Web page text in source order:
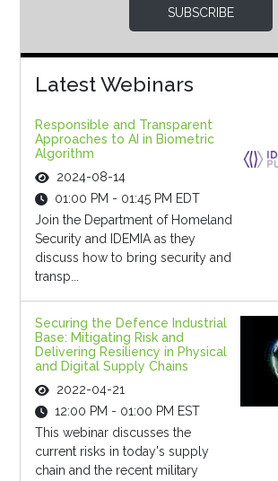
SUBSCRIBE
Latest Webinars
Responsible and Transparent
Approaches to AI in Biometric
Algorithm
2024-08-14
01:00 PM - 01:45 PM EDT
Join the Department of Homeland
Security and IDEMIA as they
discuss how to bring security and
transp...
Securing the Defence Industrial
Base: Mitigating Risk and
Delivering Resiliency in Physical
and Digital Supply Chains
2022-04-21
12:00 PM - 01:00 PM EST
This webinar discusses the
current risks in today's supply
chain and the recent military